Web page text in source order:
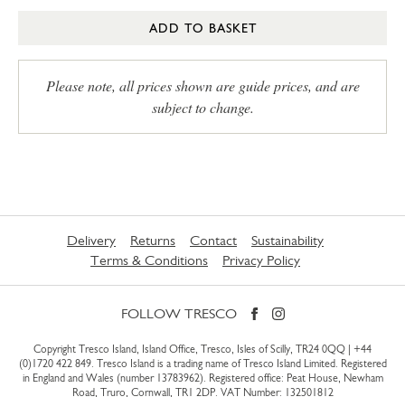
ADD TO BASKET
Please note, all prices shown are guide prices, and are
subject to change.
Delivery Returns Contact
Sustainability
Terms & Conditions
Privacy Policy
FOLLOW TRESCO
Copyright Tresco Island, Island Office, Tresco, Isles of Scilly, TR24 0QQ | +44
(0)1720 422 849. Tresco Island is a trading name of Tresco Island Limited. Registered
in England and Wales (number 13783962). Registered office: Peat House, Newham
Road, Truro, Cornwall, TR1 2DP. VAT Number: 132501812